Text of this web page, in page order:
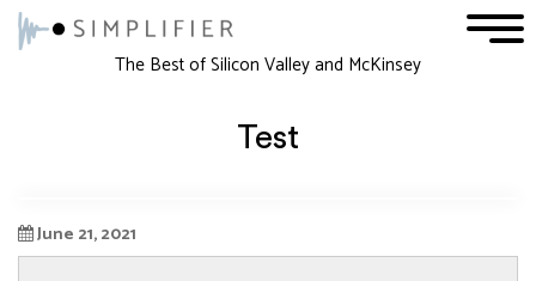
The Best of Silicon Valley and McKinsey
12 3
Test
June 21, 2021